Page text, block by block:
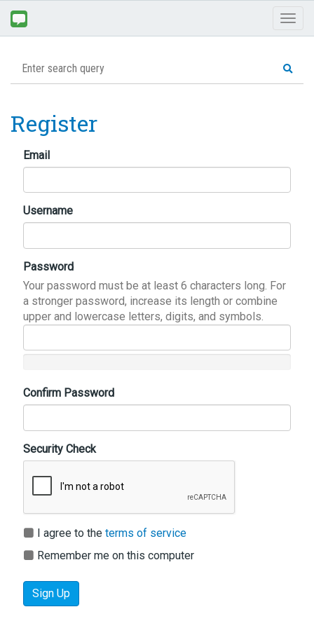
Register
Email
Username
Password
Your password must be at least 6 characters long. For
a stronger password, increase its length or combine
upper and lowercase letters, digits, and symbols.
Confirm Password
Security Check
I agree to the terms of service
Remember me on this computer